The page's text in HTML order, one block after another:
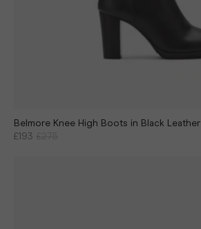
Belmore Knee High Boots in Black Leather
£193